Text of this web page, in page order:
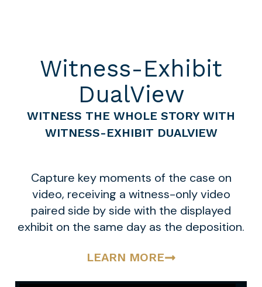
Witness-Exhibit
DualView
WITNESS THE WHOLE STORY WITH
WITNESS-EXHIBIT DUALVIEW
Capture key moments of the case on
video, receiving a witness-only video
paired side by side with the displayed
exhibit on the same day as the deposition.
LEARN MORE